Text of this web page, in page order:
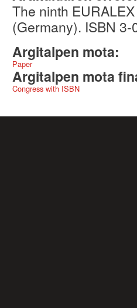
The ninth
(Germany). ISBN
Argitalpen mota:
Paper
Argitalpen mota
Congress with ISBN